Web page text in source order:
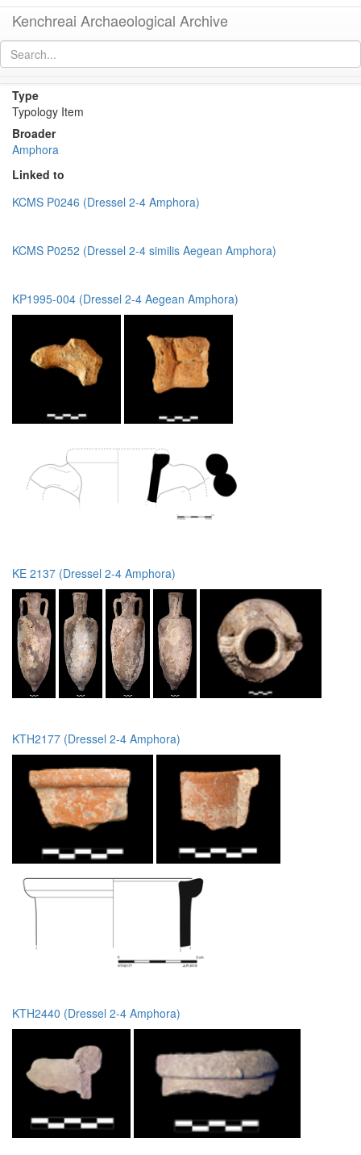
Kenchreai Archaeological Archive
Type
Typology Item
Broader
Amphora
Linked to
KCMS P0246 (Dressel 2-4 Amphora)
KCMS P0252 (Dressel 2-4 similis Aegean Amphora)
KP1995-004 (Dressel 2-4 Aegean Amphora)
KE 2137 (Dressel 2-4 Amphora)
KTH2177 (Dressel 2-4 Amphora)
KTH2440 (Dressel 2-4 Amphora)